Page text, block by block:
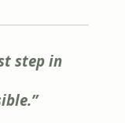
step in